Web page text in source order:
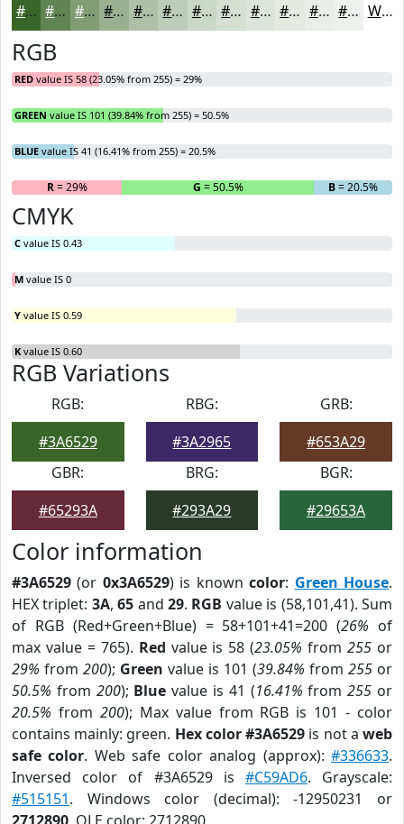
#3A6529 #618454 #819D76 #9AB191 #AEC1A7 #BECDB9 #CBD7C7 #D5DFD2 #DDE5DB #E4EAE2 #E9EEE8 #EDF1ED White
RGB
RED value IS 58 (23.05% from 255) = 29%
GREEN value IS 101 (39.84% from 255) = 50.5%
BLUE value IS 41 (16.41% from 255) = 20.5%
R= 29% G = 50.5% B= 20.5%
CMYK
C value IS 0.43
M value IS 0
Y value IS 0.59
K value IS 0.60
RGB Variations
RGB:
#3A6529
RBG:
#3A2965
GRB:
#653A29
GBR:
#65293A
BRG:
#293A29
BGR:
#29653A
Color information
#3A6529 (or 0x3A6529) is knowncolor: Green House.
HEX triplet: 3A,65 and29. RGB value is (58,101,41). Sum
of RGB (Red+Green+Blue) = 58+101+41=200 (26% of
max value = 765). Red value is 58 (23.05% from255 or
29% from 200); Green value is 101 (39.84% from 255 or
50.5% from 200); Blue value is 41 (16.41% from255 or
20.5% from 200); Max value from RGB is 101 - color
contains mainly: green. Hex color #3A6529 is not aweb
safe color. Web safe color analog (approx):#336633.
Inversed color of #3A6529 is #C59AD6. Grayscale:
#515151. Windows color (decimal): -12950231 or